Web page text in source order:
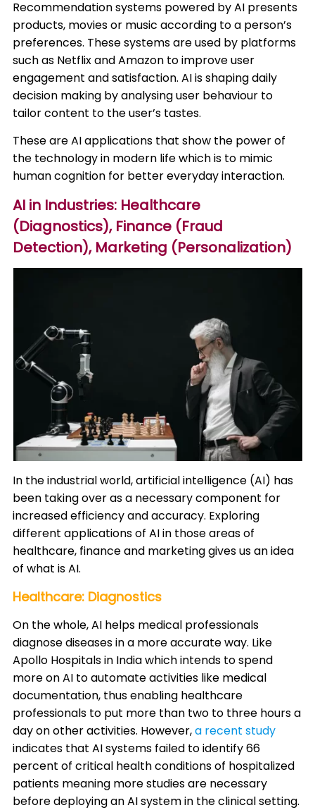
Recommendation systems powered by AI presents
products, movies or music according to a person’s
preferences. These systems are used by platforms
such as Netflix and Amazon to improve user
engagement and satisfaction. AI is shaping daily
decision making by analysing user behaviour to
tailor content to the user’s tastes.​
These are AI applications that show the power of
the technology in modern life which is to mimic
human cognition for better everyday interaction.
AI in Industries: Healthcare
(Diagnostics), Finance (Fraud
Detection), Marketing (Personalization)
In the industrial world, artificial intelligence (AI) has
been taking over as a necessary component for
increased efficiency and accuracy. Exploring
different applications of AI in those areas of
healthcare, finance and marketing gives us an idea
of what is AI.​
Healthcare: Diagnostics
On the whole, AI helps medical professionals
diagnose diseases in a more accurate way. Like
Apollo Hospitals in India which intends to spend
more on AI to automate activities like medical
documentation, thus enabling healthcare
professionals to put more than two to three hours a
day on other activities. However,a recent study
indicates that AI systems failed to identify 66
percent of critical health conditions of hospitalized
patients meaning more studies are necessary
before deploying an AI system in the clinical setting.